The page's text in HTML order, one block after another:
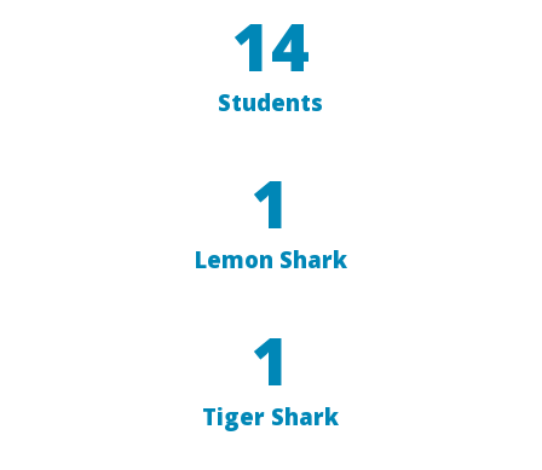
14
Students
1
Lemon Shark
1
Tiger Shark